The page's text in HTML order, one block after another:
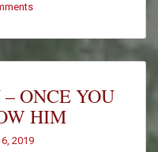
on
Penned
ONCE YOU
HIM
2019